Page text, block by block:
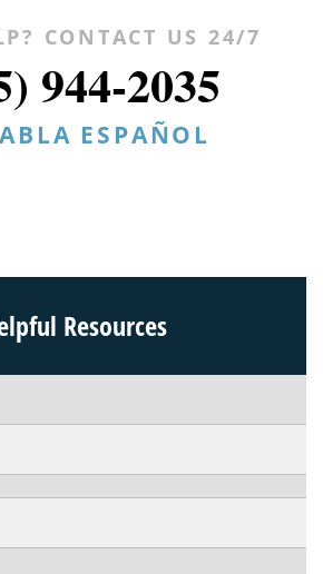
CONTACT US 24/7
944-2035
ESPAÑOL
Resources